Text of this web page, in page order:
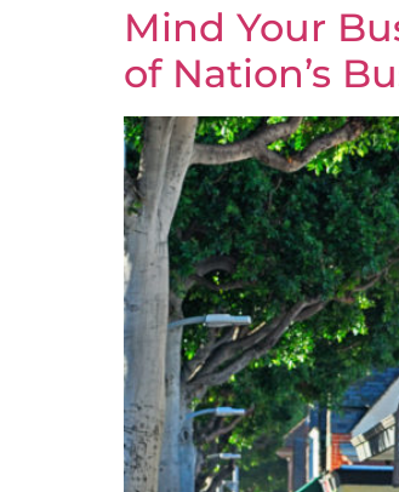
Mind Your
of Nation’s